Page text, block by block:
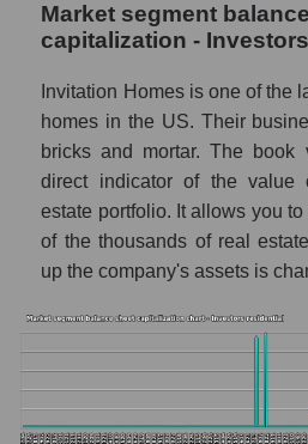
Market segment
capitalization -
Invitation Homes is one of the
homes in the US. Their
bricks and mortar. The
direct indicator of the value
estate portfolio. It allows you
of the thousands of real
up the company's assets is